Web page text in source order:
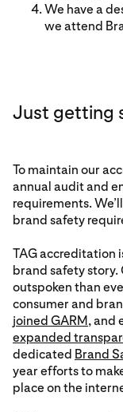
We have a
we attend
Just getting
To maintain our
annual audit and
requirements.
brand safety
TAG accreditation
brand safety story.
outspoken than
consumer and
joined GARM , and
expanded
dedicated Brand
year efforts to
place on the